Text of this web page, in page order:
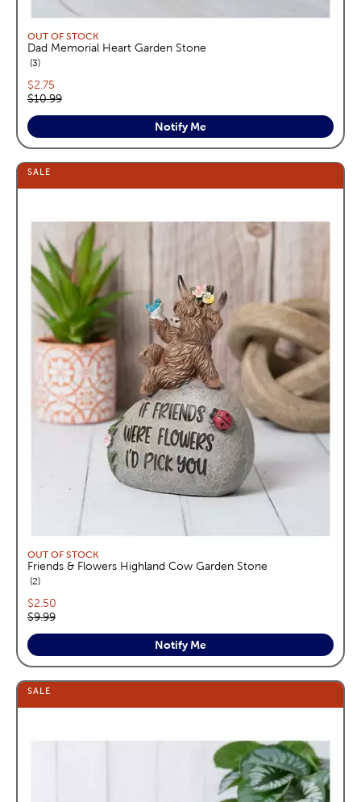
OUT OF STOCK
Dad Memorial Heart Garden Stone
3reviews
Current price:
$2.75
Original price:
$10.99
Notify Me
SALE
OUT OF STOCK
Friends & Flowers Highland Cow Garden Stone
2reviews
Current price:
$2.50
Original price:
$9.99
Notify Me
SALE